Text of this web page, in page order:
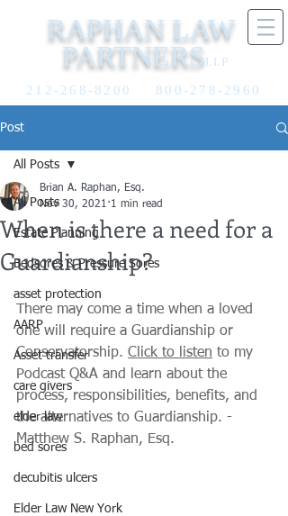
RAPHAN LAW
PARTNERSLLP
212-268-8200 800-278-2960
Post
All Posts
Estate Planning
Bedsores & Pressure Sores
asset protection
AARP
Asset transfer
care givers
elder law
bed sores
decubitis ulcers
Elder Law New York
All Posts
When is there a need for a
Guardianship?
Brian A. Raphan, Esq.
Nov 30, 2021 1 min read
There may come a time when a loved
one will require a Guardianship or
Conservatorship. Click to listen to my
Podcast Q&A and learn about the
process, responsibilities, benefits, and
the alternatives to Guardianship. -
Matthew S. Raphan, Esq.